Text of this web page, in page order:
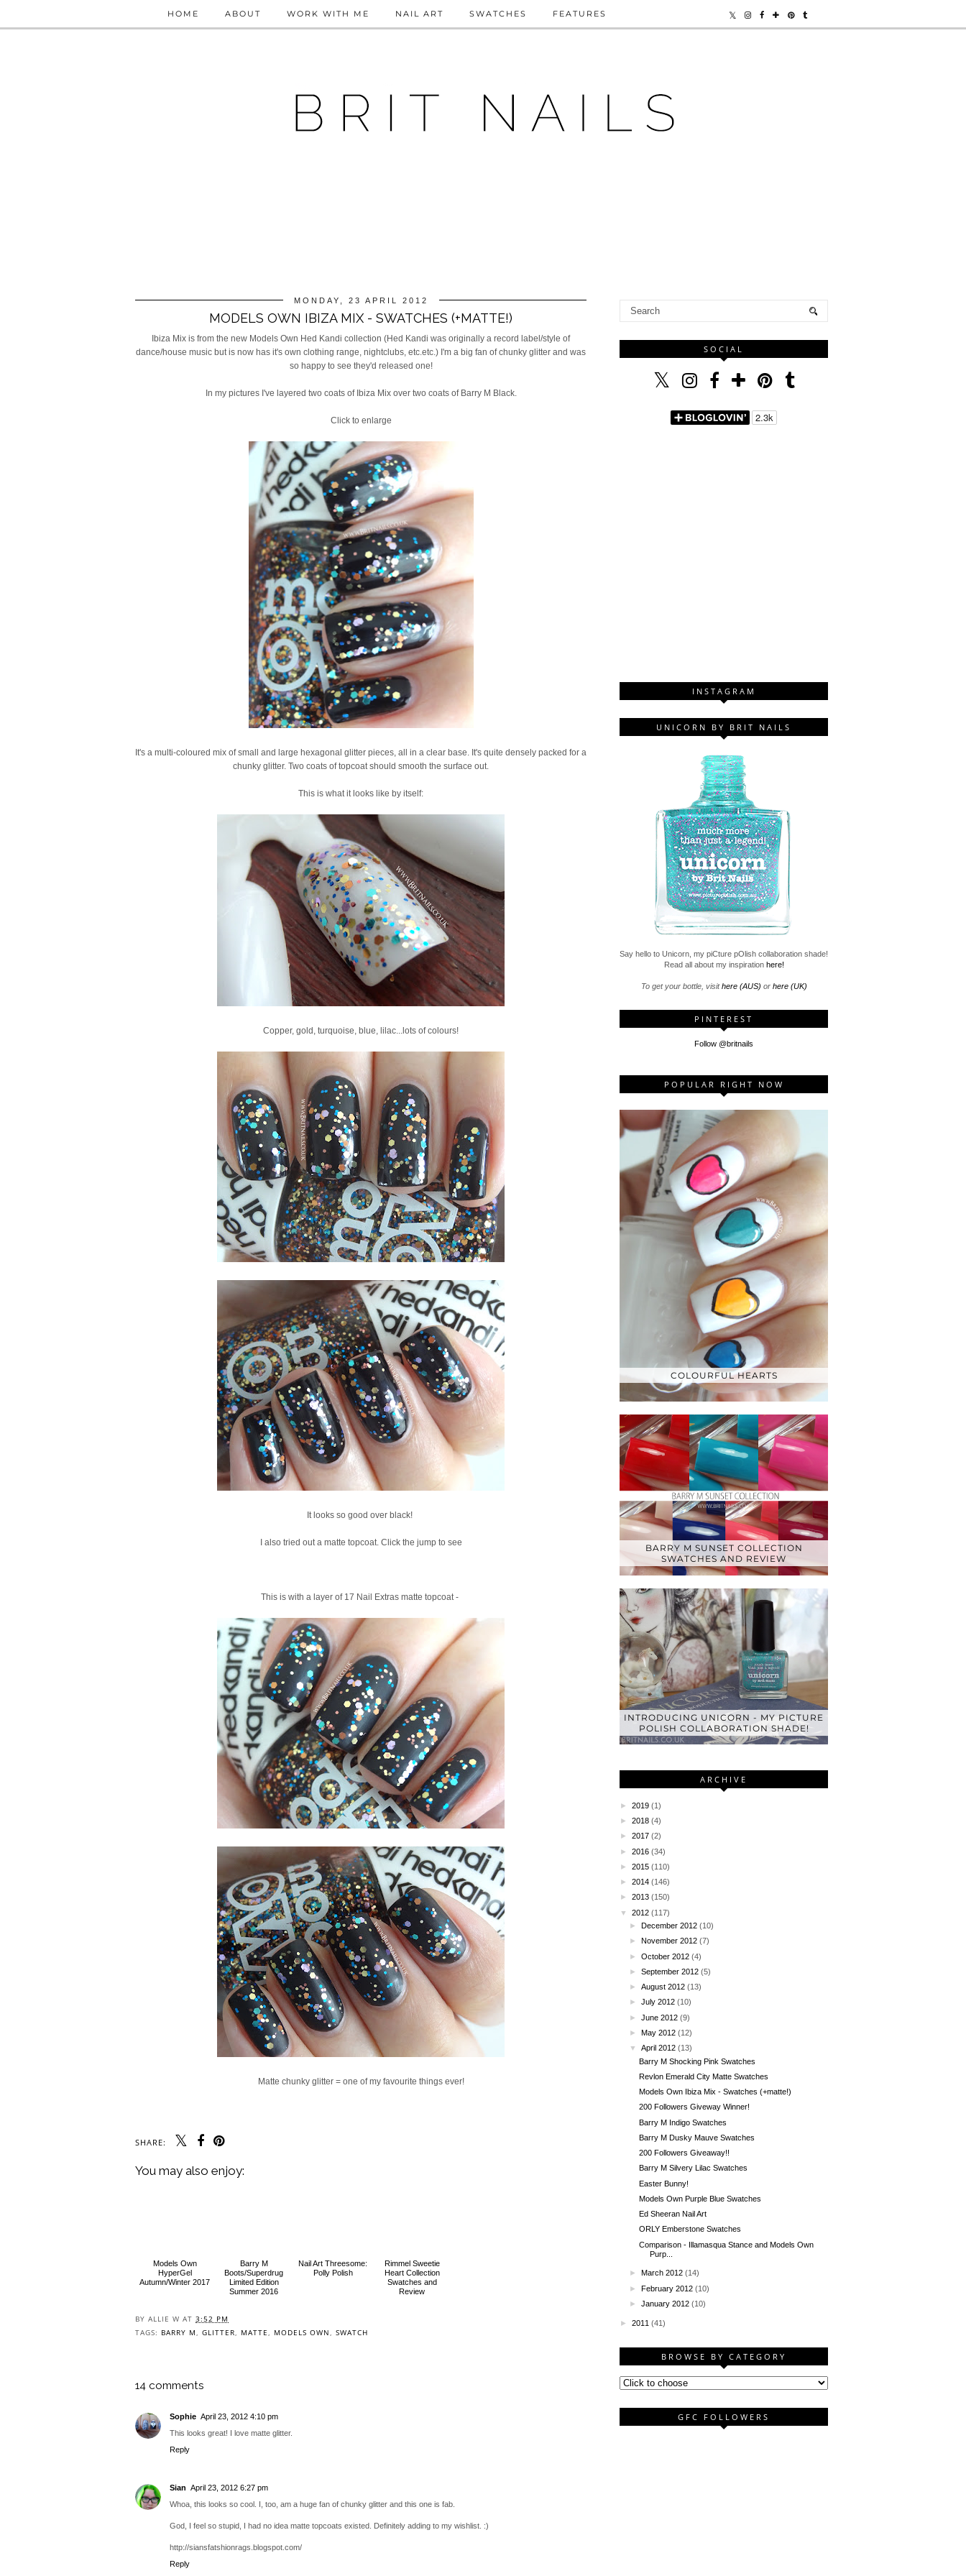
HOME ABOUT WORK WITH ME NAIL ART SWATCHES FEATURES
MONDAY, 23 APRIL 2012
MODELS OWN IBIZA MIX - SWATCHES (+MATTE!)
Ibiza Mix is from the new Models Own Hed Kandi collection (Hed Kandi was originally a record label/style of
dance/house music but is now has it's own clothing range, nightclubs, etc.etc.) I'm a big fan of chunky glitter and was
so happy to see they'd released one!
In my pictures I've layered two coats of Ibiza Mix over two coats of Barry M Black.
Click to enlarge
It's a multi-coloured mix of small and large hexagonal glitter pieces, all in a clear base. It's quite densely packed for a
chunky glitter. Two coats of topcoat should smooth the surface out.
This is what it looks like by itself:
Copper, gold, turquoise, blue, lilac...lots of colours!
It looks so good over black!
I also tried out a matte topcoat. Click the jump to see
This is with a layer of 17 Nail Extras matte topcoat -
Matte chunky glitter = one of my favourite things ever!
SHARE:
You may also enjoy:
Models Own
HyperGel
Autumn/Winter 2017
Barry M
Boots/Superdrug
Limited Edition
Summer 2016
Nail Art Threesome:
Polly Polish
Rimmel Sweetie
Heart Collection
Swatches and
Review
BY ALLIE W AT 3:52 PM
TAGS: BARRY M, GLITTER, MATTE, MODELS OWN, SWATCH
14 comments
Sophie April 23, 2012 4:10 pm
This looks great! I love matte glitter.
Reply
Sian April 23, 2012 6:27 pm
Whoa, this looks so cool. I, too, am a huge fan of chunky glitter and this one is fab.
God, I feel so stupid, I had no idea matte topcoats existed. Definitely adding to my wishlist. :)
http://siansfatshionrags.blogspot.com/
Reply
SOCIAL
INSTAGRAM
UNICORN BY BRIT NAILS
Say hello to Unicorn, my piCture pOlish collaboration shade!
Read all about my inspiration here!
To get your bottle, visithere (AUS) or here (UK)
PINTEREST
Follow @britnails
POPULAR RIGHT NOW
COLOURFUL HEARTS
BARRY M SUNSET COLLECTION
SWATCHES AND REVIEW
INTRODUCING UNICORN - MY PICTURE
POLISH COLLABORATION SHADE!
ARCHIVE
► 2019 (1)
► 2018 (4)
► 2017 (2)
► 2016 (34)
► 2015 (110)
► 2014 (146)
► 2013 (150)
▼
2012 (117)
►December 2012 (10)
► November 2012 (7)
►October 2012 (4)
►September 2012 (5)
►August 2012 (13)
►July 2012 (10)
►June 2012 (9)
►May 2012 (12)
▼
April 2012 (13)
Barry M Shocking Pink Swatches
Revlon Emerald City Matte Swatches
Models Own Ibiza Mix - Swatches (+matte!)
200 Followers Giveway Winner!
Barry M Indigo Swatches
Barry M Dusky Mauve Swatches
200 Followers Giveaway!!
Barry M Silvery Lilac Swatches
Easter Bunny!
Models Own Purple Blue Swatches
Ed Sheeran Nail Art
ORLY Emberstone Swatches
Comparison - Illamasqua Stance and Models Own
Purp...
► March 2012 (14)
►February 2012 (10)
►January 2012 (10)
► 2011 (41)
BROWSE BY CATEGORY
GFC FOLLOWERS